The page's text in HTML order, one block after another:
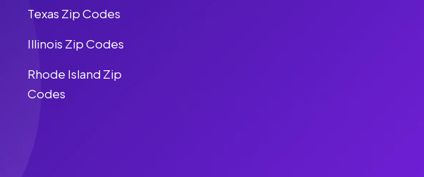
Texas Zip Codes
Illinois Zip Codes
Rhode Island Zip
Codes